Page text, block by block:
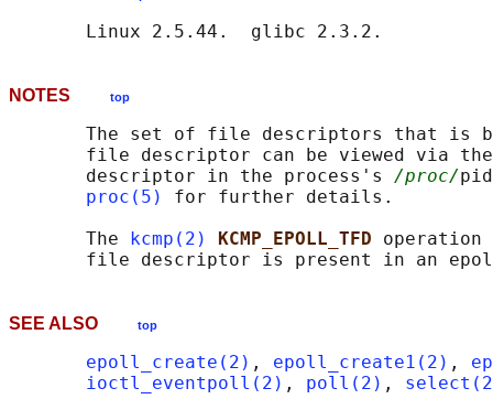
NOTES top
The set of file descriptors that is
file descriptor can be viewed via
       descriptor in the process's
/proc/pid
proc(5)
for further details.
       The
kcmp(2) KCMP_EPOLL_TFD operation
SEE ALSO top
epoll_create(2) , epoll_create1(2) ,
ioctl_eventpoll(2) , poll(2) ,